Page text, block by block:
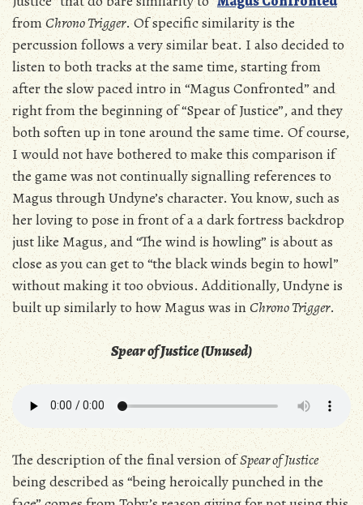
fromChrono Trigger. Of specific similarity is the
percussion follows a very similar beat. I also decided to
listen to both tracks at the same time, starting from
after the slow paced intro in “Magus Confronted” and
right from the beginning of “Spear of Justice”, and they
both soften up in tone around the same time. Of course,
I would not have bothered to make this comparison if
the game was not continually signalling references to
Magus through Undyne’s character. You know, such as
her loving to pose in front of a a dark fortress backdrop
just like Magus, and “The wind is howling” is about as
close as you can get to “the black winds begin to howl”
without making it too obvious. Additionally, Undyne is
built up similarly to how Magus was inChrono Trigger.
Spear of Justice (Unused)
The description of the final version ofSpear of Justice
being described as “being heroically punched in the